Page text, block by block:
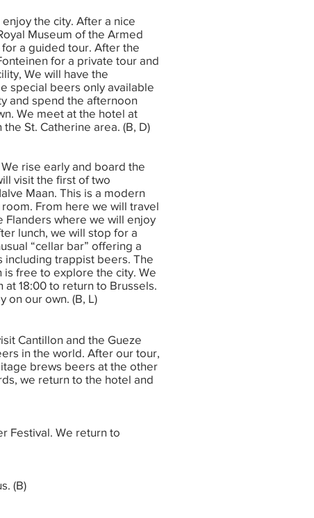
the city. After a nice
Museum of the Armed
a guided tour. After the
for a private tour and
We will have the
special beers only available
and spend the afternoon
We meet at the hotel at
St. Catherine area. (B, D)
rise early and board the
visit the first of two
Maan. This is a modern
From here we will travel
where we will enjoy
lunch, we will stop for a
“cellar bar” offering a
trappist beers. The
free to explore the city. We
18:00 to return to Brussels.
on our own. (B, L)
Cantillon and the Gueze
in the world. After our tour,
brews beers at the other
we return to the hotel and
Festival. We return to
(B)